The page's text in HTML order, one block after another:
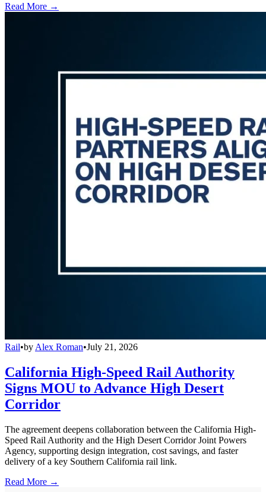
Read More →
Rail•by Alex Roman•July 21, 2026
California High-Speed Rail Authority
Signs MOU to Advance High Desert
Corridor
The agreement deepens collaboration between the California High-
Speed Rail Authority and the High Desert Corridor Joint Powers
Agency, supporting design integration, cost savings, and faster
delivery of a key Southern California rail link.
Read More →